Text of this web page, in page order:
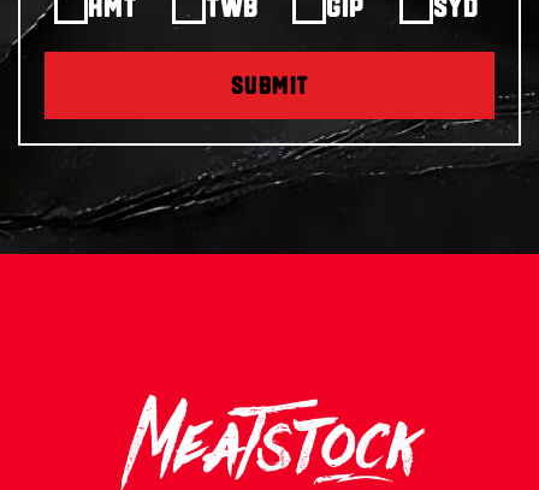
HMT TWB GIP SYD
SUBMIT